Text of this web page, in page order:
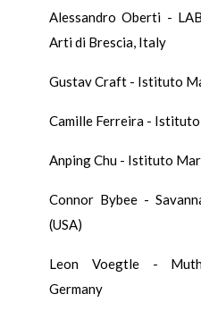
Alessandro Oberti -
Arti di Brescia, Italy
Gustav Craft - Istituto
Camille Ferreira -
Anping Chu - Istituto
Connor Bybee -
(USA)
Leon Voegtle -
Germany